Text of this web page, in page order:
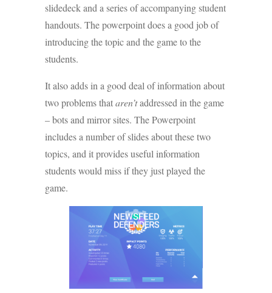
slidedeck and a series of accompanying student
handouts. The powerpoint does a good job of
introducing the topic and the game to the
students.
It also adds in a good deal of information about
two problems thataren’taddressed in the game
– bots and mirror sites. The Powerpoint
includes a number of slides about these two
topics, and it provides useful information
students would miss if they just played the
game.